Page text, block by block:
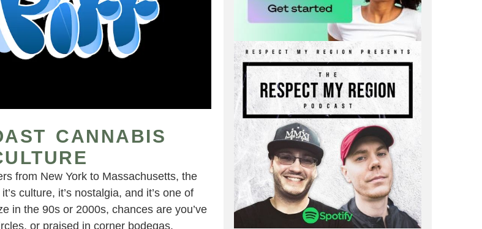
CANNABIS
from New York to Massachusetts, the
culture, it’s nostalgia, and it’s one of
in the 90s or 2000s, chances are you’ve
or praised in corner bodegas.